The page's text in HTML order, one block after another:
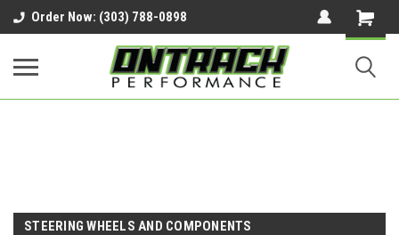
google-site-verification=UnYaWJMZYVVcL6l1-
242daaAXwfwGMtMQqCMhtjDYoI
Order Now: (303) 788-0898
STEERING WHEELS AND COMPONENTS